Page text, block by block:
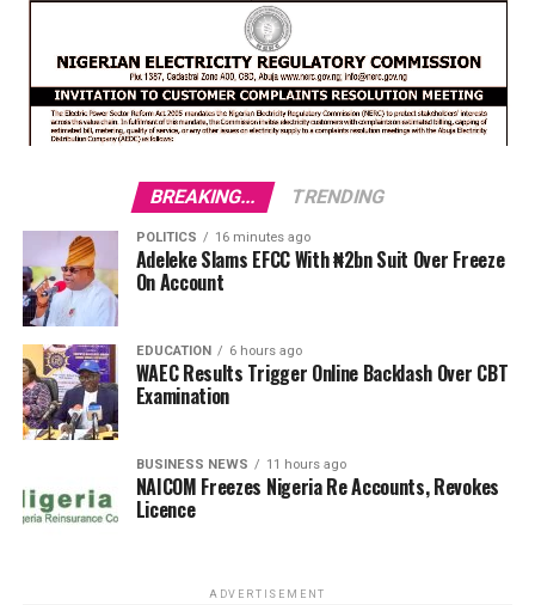
BREAKING... TRENDING
POLITICS 16 minutes ago
Adeleke Slams EFCC With ₦2bn Suit Over Freeze
On Account
EDUCATION 6 hours ago
WAEC Results Trigger Online Backlash Over CBT
Examination
BUSINESS NEWS 11 hours ago
NAICOM Freezes Nigeria Re Accounts, Revokes
Licence
ADVERTISEMENT